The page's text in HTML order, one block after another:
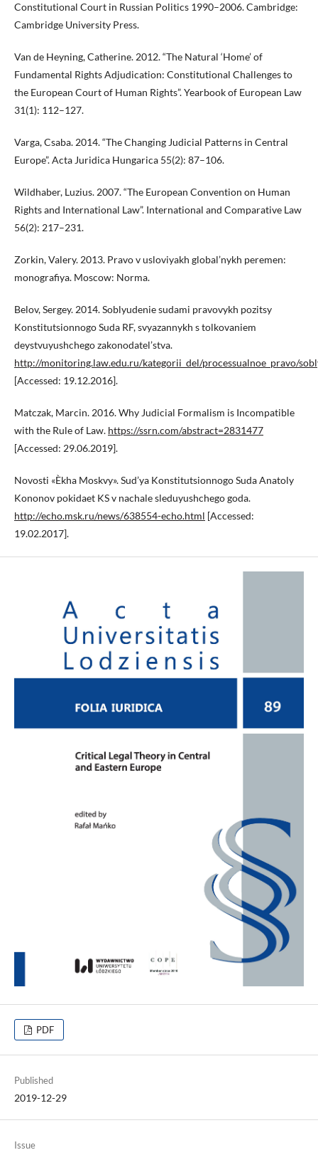
Constitutional Court in Russian Politics 1990–2006. Cambridge:
Cambridge University Press.
Van de Heyning, Catherine. 2012. “The Natural ‘Home’ of
Fundamental Rights Adjudication: Constitutional Challenges to
the European Court of Human Rights”. Yearbook of European Law
31(1): 112–127.
Varga, Csaba. 2014. “The Changing Judicial Patterns in Central
Europe”. Acta Juridica Hungarica 55(2): 87–106.
Wildhaber, Luzius. 2007. “The European Convention on Human
Rights and International Law”. International and Comparative Law
56(2): 217–231.
Zorkin, Valery. 2013. Pravo v usloviyakh global’nykh peremen:
monografiya. Moscow: Norma.
Belov, Sergey. 2014. Soblyudenie sudami pravovykh pozitsy
Konstitutsionnogo Suda RF, svyazannykh s tolkovaniem
deystvuyushchego zakonodatel’stva.
http://monitoring.law.edu.ru/kategorii_del/processualnoe_pravo/
[Accessed: 19.12.2016].
Matczak, Marcin. 2016. Why Judicial Formalism is Incompatible
with the Rule of Law. https://ssrn.com/abstract=2831477
[Accessed: 29.06.2019].
Novosti «Èkha Moskvy». Sud’ya Konstitutsionnogo Suda Anatoly
Kononov pokidaet KS v nachale sleduyushchego goda.
http://echo.msk.ru/news/638554-echo.html [Accessed:
19.02.2017].
PDF
Published
2019-12-29
Issue